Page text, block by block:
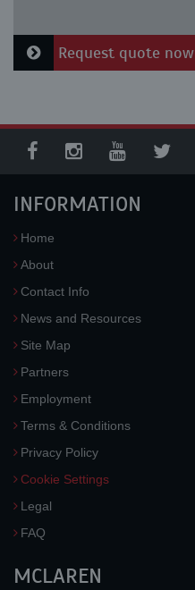
Request quote now
INFORMATION
Home
About
Contact Info
News and Resources
Site Map
Partners
Employment
Terms & Conditions
Privacy Policy
Cookie Settings
Legal
FAQ
MCLAREN